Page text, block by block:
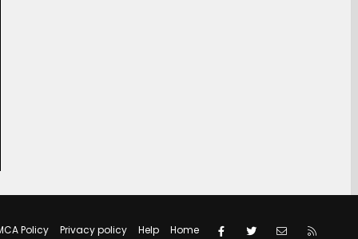
Policy Privacy policy Help Home Facebook
Twitter Contact us